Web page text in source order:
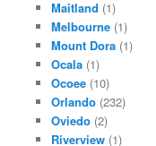
Maitland (1)
Melbourne(1)
Mount Dora(1)
Ocala(1)
Ocoee(10)
Orlando(232)
Oviedo(2)
Riverview(1)